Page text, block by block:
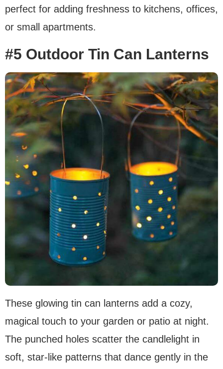
perfect for adding freshness to kitchens, offices,
or small apartments.
#5 Outdoor Tin Can Lanterns
These glowing tin can lanterns add a cozy,
magical touch to your garden or patio at night.
The punched holes scatter the candlelight in
soft, star-like patterns that dance gently in the